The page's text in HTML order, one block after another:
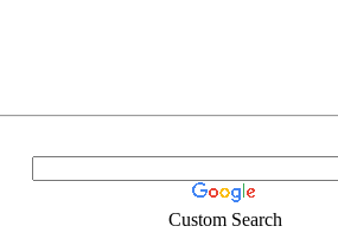
Custom Search